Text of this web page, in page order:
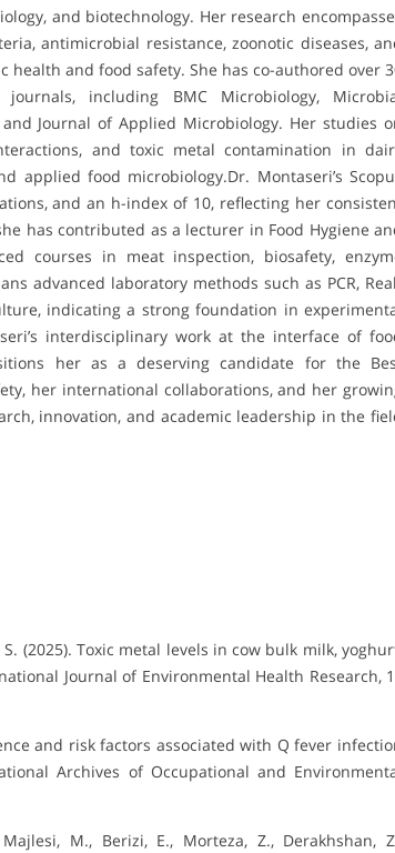
and biotechnology. Her research
antimicrobial resistance, zoonotic diseases,
and food safety. She has co-authored over
including BMC Microbiology,
Journal of Applied Microbiology. Her studies
and toxic metal contamination in
food microbiology.Dr. Montaseri’s
and an h-index of 10, reflecting her
has contributed as a lecturer in Food Hygiene
courses in meat inspection, biosafety,
advanced laboratory methods such as PCR,
indicating a strong foundation in
interdisciplinary work at the interface of
her as a deserving candidate for the
her international collaborations, and her
innovation, and academic leadership in the
(2025). Toxic metal levels in cow bulk milk,
Journal of Environmental Health Research,
and risk factors associated with Q fever
Archives of Occupational and
M., Berizi, E., Morteza, Z., Derakhshan,